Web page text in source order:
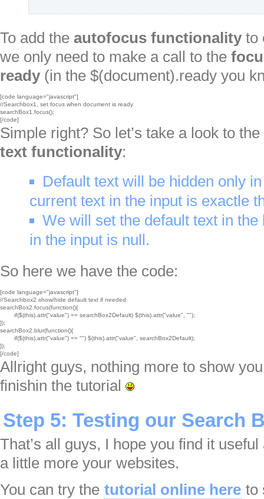
To add the autofocus functionality to
we only need to make a call to the
ready (in the $(document).ready you
[code language="javascript"]
//Searchbox1, set focus when document is ready
searchBox1.focus();
[/code]
Simple right? So let’s take a look to
text functionality:
Default text will be hidden only
current text in the input is exactle
We will set the default text in
in the input is null.
So here we have the code:
[code language="javascript"]
//Searchbox2 show/hide default text if needed
searchBox2.focus(function(){
});
searchBox2.blur(function(){
});
[/code]
Allright guys, nothing more to show
finishin the tutorial
Step 5: Testing our Search
That’s all guys, I hope you find it
a little more your websites.
You can try the tutorial online here to